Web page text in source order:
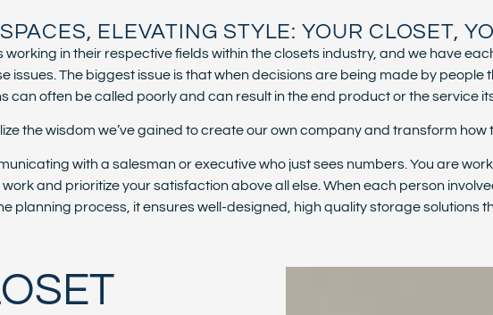
ELEVATING STYLE: YOUR CLOSET,
in their respective fields within the closets industry, and we have
The biggest issue is that when decisions are being made by people
can often be called poorly and can result in the end product or the service
the wisdom we’ve gained to create our own company and transform how
with a salesman or executive who just sees numbers. You are
and prioritize your satisfaction above all else. When each person
planning process, it ensures well-designed, high quality storage solutions